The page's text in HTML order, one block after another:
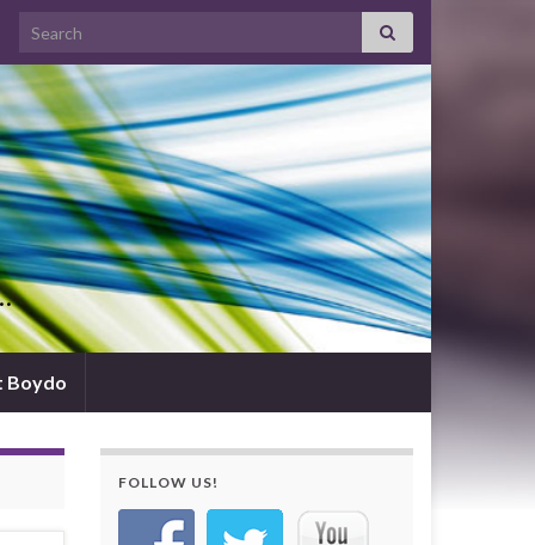
Search for:
Boydo
FOLLOW US!